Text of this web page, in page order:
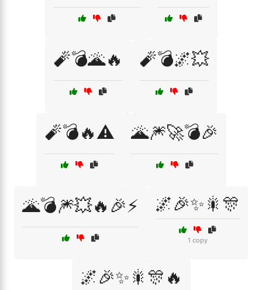
🧨💣🌋🔥 🧨💣🌌💥
🧨💣🔥⚠️ 🌋🎆🚀💣🎉
🌋💣🎆💥🔥🎉⚡ 🌌🎉✨🎇🎊
1 copy
🌌🎉✨🎇🎊🔥